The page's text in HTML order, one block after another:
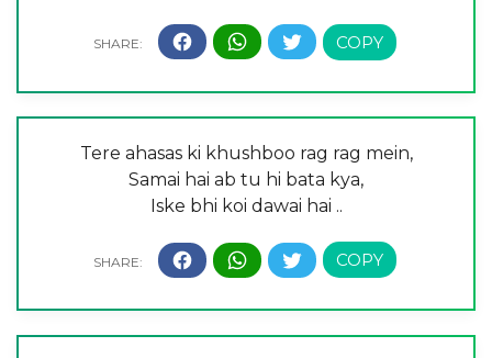
Tere ahasas ki khushboo rag rag mein,
Samai hai ab tu hi bata kya,
Iske bhi koi dawai hai ..